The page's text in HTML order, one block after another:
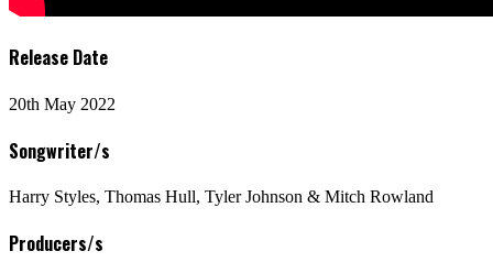
Release Date
20th May 2022
Songwriter/s
Harry Styles, Thomas Hull, Tyler Johnson & Mitch Rowland
Producers/s